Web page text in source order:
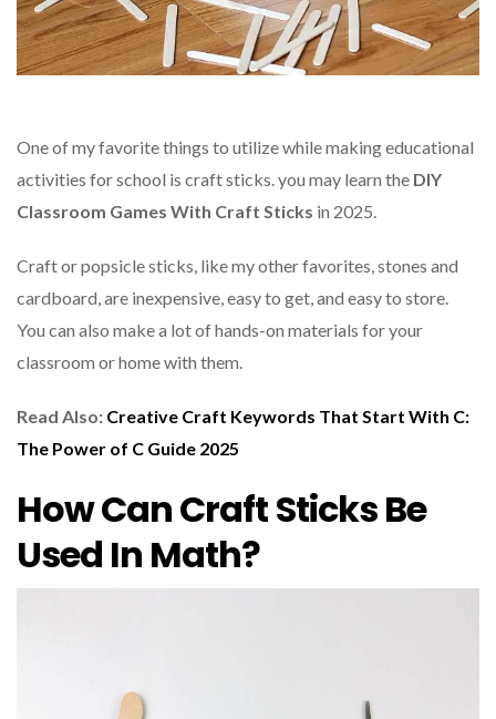
One of my favorite things to utilize while making educational
activities for school is craft sticks. you may learn the DIY
Classroom Games With Craft Sticks in 2025.
Craft or popsicle sticks, like my other favorites, stones and
cardboard, are inexpensive, easy to get, and easy to store.
You can also make a lot of hands-on materials for your
classroom or home with them.
Read Also: Creative Craft Keywords That Start With C:
The Power of C Guide 2025
How Can Craft Sticks Be
Used In Math?